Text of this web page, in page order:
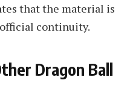
that the material is
continuity.
Dragon Ball